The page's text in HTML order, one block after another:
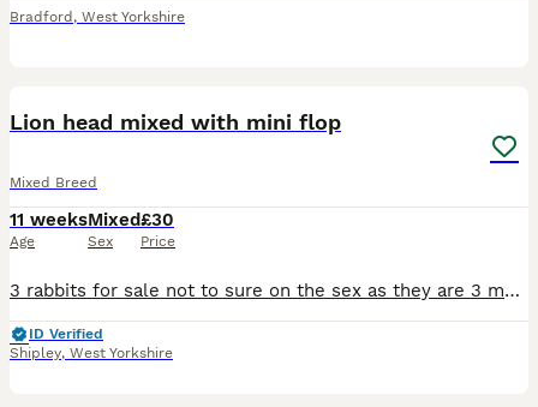
Bradford , West Yorkshire
Lion head mixed with mini flop
Mixed Breed
11 weeks
Age
Mixed
Sex
£30
Price
3 rabbits for sale not to sure on the sex as they are 3 months old. Mum is a lion head and dad is a mini flop. Great friendly rabbits good with children.
ID Verified
Shipley, West Yorkshire